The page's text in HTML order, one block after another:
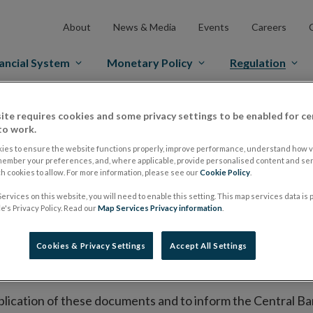
About News & Media Events Careers
System Monetary Policy Regulation
Markets Prospectus Regulation Approved Prospectuses
on its website a list of all prospectuses it has
to publish the prospectus either on (i) its website,
market or multilateral trading facility where admission
section alongside any supplements and final
of these documents and to inform the Central
requires cookies and some privacy settings to be enabled for
work.
to ensure the website functions properly, improve performance, understand how
your preferences, and, where applicable, provide personalised content and
cookies to allow. For more information, please see ourCookie Policy
on this website, you will need to enable this setting. This map services data is
Privacy Policy. Read ourMap Services Privacy information
Cookies & Privacy Settings Accept All Settings